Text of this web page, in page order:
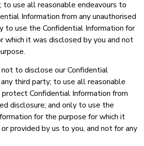
to use all reasonable endeavours to
Information from any unauthorised
to use the Confidential Information for
which it was disclosed by you and not
to disclose our Confidential
third party; to use all reasonable
Confidential Information from
disclosure; and only to use the
for the purpose for which it
provided by us to you, and not for any